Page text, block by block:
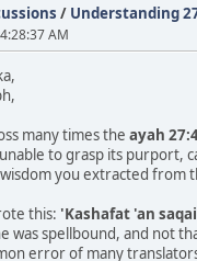
/ Understanding
AM
many times the ayah
to grasp its purport,
you extracted from
this: 'Kashafat 'an
was spellbound, and not
error of many